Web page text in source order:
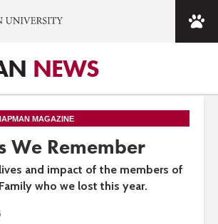
NEWS
MAGAZINE
We Remember
and impact of the members of
who we lost this year.